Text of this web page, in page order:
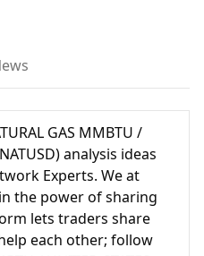
GAS MMBTU /
analysis ideas
Experts. We at
the power of sharing
lets traders share
each other; follow